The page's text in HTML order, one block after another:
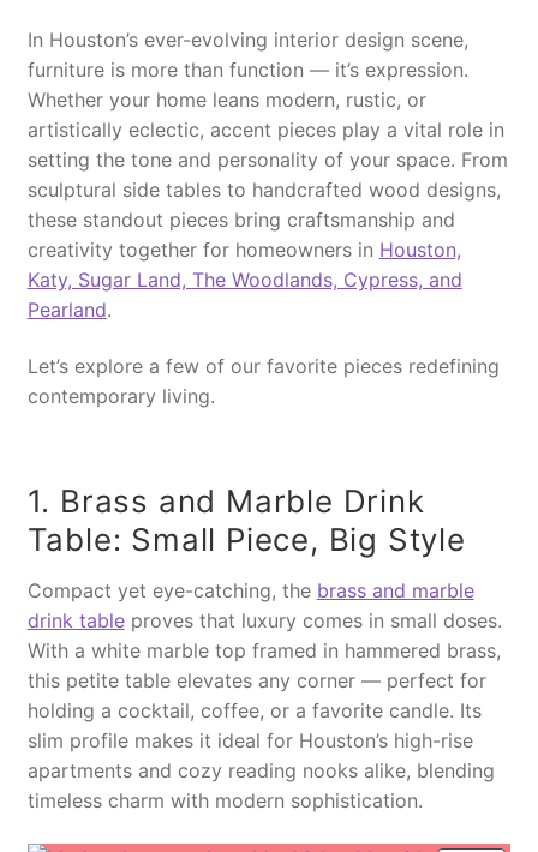
In Houston’s ever-evolving interior design scene,
furniture is more than function — it’s expression.
Whether your home leans modern, rustic, or
artistically eclectic, accent pieces play a vital role in
setting the tone and personality of your space. From
sculptural side tables to handcrafted wood designs,
these standout pieces bring craftsmanship and
creativity together for homeowners in Houston,
Katy, Sugar Land, The Woodlands, Cypress, and
Pearland.
Let’s explore a few of our favorite pieces redefining
contemporary living.
1. Brass and Marble Drink
Table: Small Piece, Big Style
Compact yet eye-catching, the brass and marble
drink tableproves that luxury comes in small doses.
With a white marble top framed in hammered brass,
this petite table elevates any corner — perfect for
holding a cocktail, coffee, or a favorite candle. Its
slim profile makes it ideal for Houston’s high-rise
apartments and cozy reading nooks alike, blending
timeless charm with modern sophistication.